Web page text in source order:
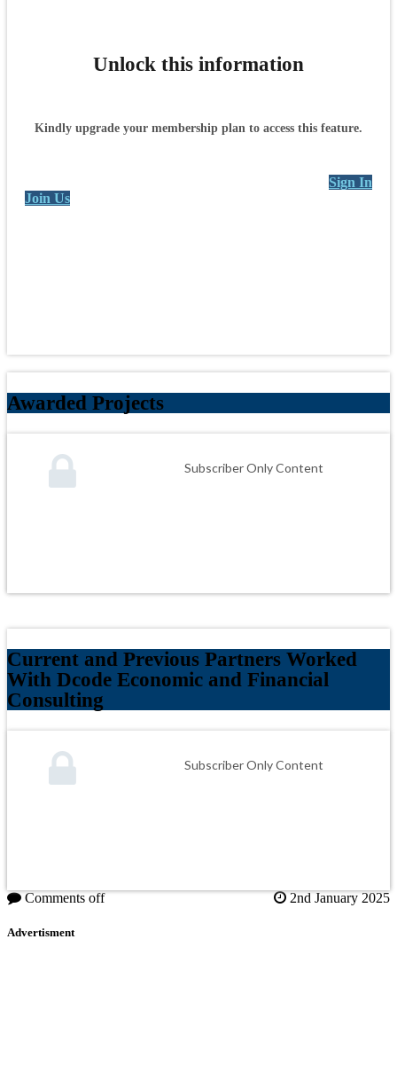
Unlock this information
Kindly upgrade your membership plan to access this feature.
Sign In
Join Us
Awarded Projects
Subscriber Only Content
Current and Previous Partners Worked
With Dcode Economic and Financial
Consulting
Subscriber Only Content
Comments off 2nd January 2025
Advertisment